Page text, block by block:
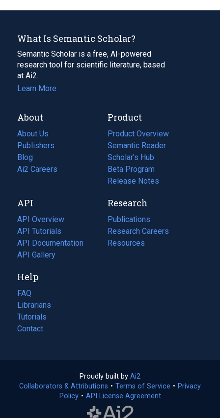
What Is Semantic Scholar?
Semantic Scholar is a free, AI-powered
research tool for scientific literature, based
at Ai2.
Learn More
About
About Us
Publishers
Blog
(opens
in
tab)
Ai2 Careers
(opens
new
tab)
Product
Product Overview
Semantic Reader
Scholar's Hub
Beta Program
Release Notes
API
API Overview
API Tutorials
API Documentation
(opens
in
new
tab)
API Gallery
Research
Publications
(opens
in
a
Research Careers
(opens
in
Resources
(opens
Help
FAQ
Librarians
Tutorials
Contact
Proudly built by Ai2
in
a
Collaborators & Attributions • Terms of Service (opens
• Privacy
Policy(opens
• API License Agreement